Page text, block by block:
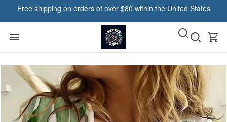
Free shipping on orders of over $80 within the United States